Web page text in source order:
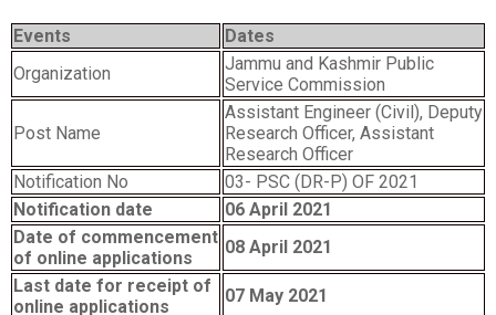
Events
Dates
Organization
Jammu and Kashmir Public
Service Commission
Post Name
Assistant Engineer (Civil), Deputy
Research Officer, Assistant
Research Officer
Notification No
03- PSC (DR-P) OF 2021
Notification date
06 April 2021
Date of commencement
of online applications
08 April 2021
Last date for receipt of
online applications
07 May 2021